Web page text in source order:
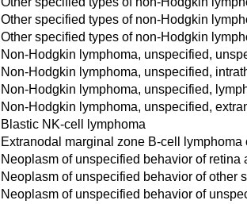
Other specified types of non-Hodgkin
Other specified types of non-Hodgkin
Non-Hodgkin lymphoma, unspecified,
Non-Hodgkin lymphoma, unspecified,
Non-Hodgkin lymphoma, unspecified,
Non-Hodgkin lymphoma, unspecified,
Blastic NK-cell lymphoma
Extranodal marginal zone B-cell
Neoplasm of unspecified behavior of retina
Neoplasm of unspecified behavior of other
Neoplasm of unspecified behavior of